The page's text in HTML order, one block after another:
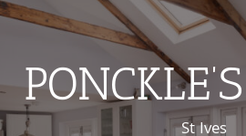
St Ives